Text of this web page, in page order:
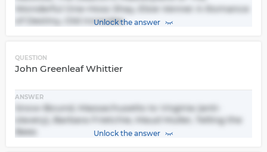
Wonderful One-Hoss Shay, Elsie Venner A Romance
of Destiny, Old IronsidesUnlock the answer
QUESTION
John Greenleaf Whittier
ANSWER
Snow-Bound, Massachusetts to Virginia (anti-
slavery), Barbara Frietchie, Maud Muller, Telling the
Bees
Unlock the answer